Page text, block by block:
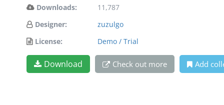
Downloads:
11,787
Designer:
zuzulgo
License:
Demo / Trial
Download Check out more Add